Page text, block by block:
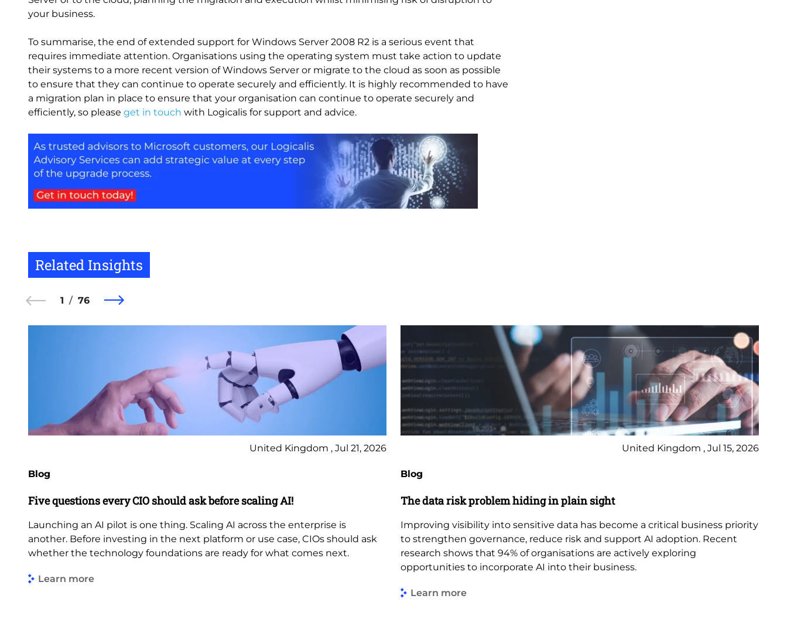
your business.
To summarise, the end of extended support for Windows Server 2008 R2 is a serious event that
requires immediate attention. Organisations using the operating system must take action to update
their systems to a more recent version of Windows Server or migrate to the cloud as soon as possible
to ensure that they can continue to operate securely and efficiently. It is highly recommended to have
a migration plan in place to ensure that your organisation can continue to operate securely and
efficiently, so please get in touch with Logicalis for support and advice.
Related Insights
1 76
United Kingdom , Jul 21, 2026
Blog
Five questions every CIO should ask before scaling AI!
Launching an AI pilot is one thing. Scaling AI across the enterprise is
another. Before investing in the next platform or use case, CIOs should ask
whether the technology foundations are ready for what comes next.
Learn more
United Kingdom , Jul 15, 2026
Blog
The data risk problem hiding in plain sight
Improving visibility into sensitive data has become a critical business priority
to strengthen governance, reduce risk and support AI adoption. Recent
research shows that 94% of organisations are actively exploring
opportunities to incorporate AI into their business.
Learn more